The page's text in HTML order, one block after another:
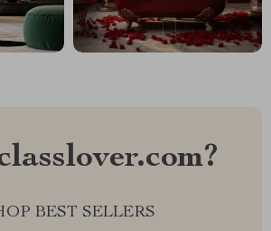
BEST SELLERS